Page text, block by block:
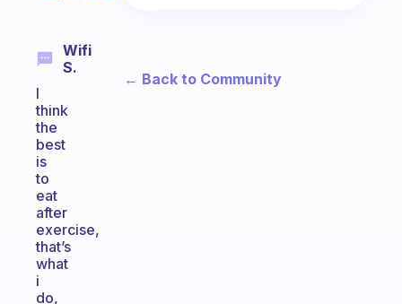
Wifi
S.
I
think
the
best
is
to
eat
after
exercise,
that’s
what
i
do,
← Back to Community